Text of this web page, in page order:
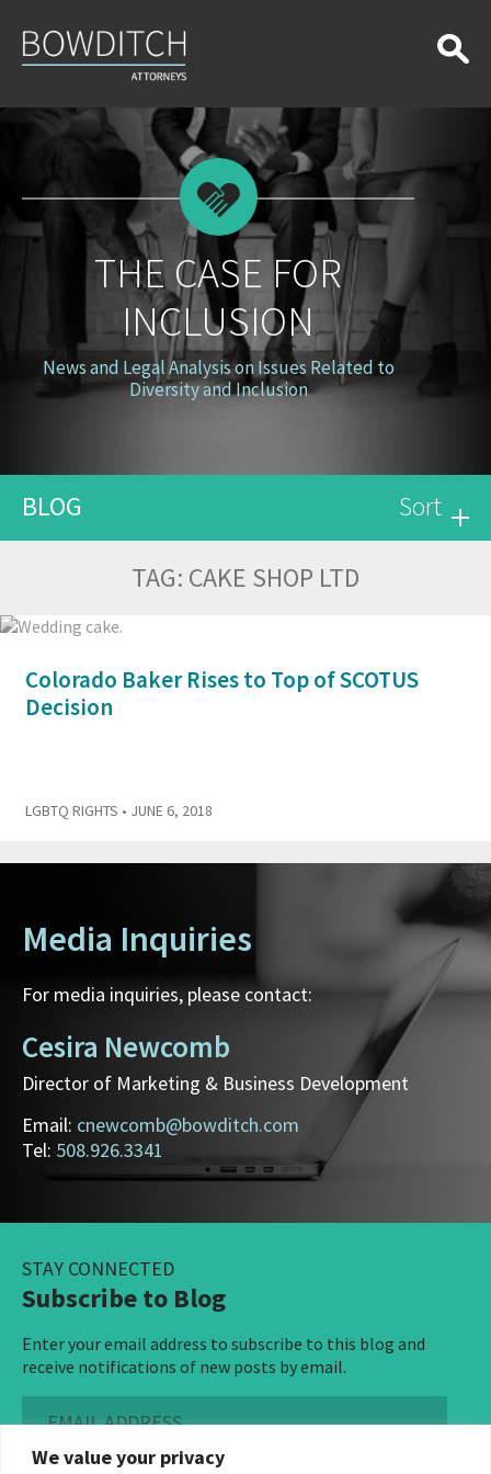
We value your privacy
Case
for
Inclusion
THE CASE FOR
INCLUSION
News and Legal Analysis on Issues Related to
Diversity and Inclusion
BLOG Sort
TAG: CAKE SHOP LTD
Colorado Baker Rises to Top of SCOTUS
Decision
LGBTQ RIGHTS • JUNE 6, 2018
Media Inquiries
For media inquiries, please contact:
Cesira Newcomb
Director of Marketing & Business Development
Email: cnewcomb@bowditch.com
Tel: 508.926.3341
STAY CONNECTED
Subscribe to Blog
Enter your email address to subscribe to this blog and
receive notifications of new posts by email.
Address